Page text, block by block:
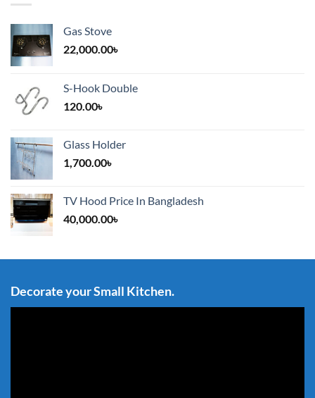
Gas Stove
22,000.00৳
S-Hook Double
120.00৳
Glass Holder
1,700.00৳
TV Hood Price In Bangladesh
40,000.00৳
Decorate your Small Kitchen.